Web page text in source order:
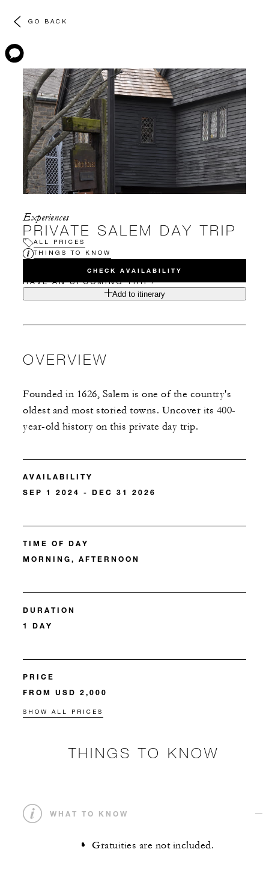
GO BACK
Experiences
PRIVATE SALEM DAY TRIP
ALL PRICES
THINGS TO KNOW
CHECK AVAILABILITY
HAVE AN UPCOMING TRIP?
Add to itinerary
OVERVIEW
Founded in 1626, Salem is one of the country's
oldest and most storied towns. Uncover its 400-
year-old history on this private day trip.
AVAILABILITY
SEP 1 2024 - DEC 31 2026
TIME OF DAY
MORNING, AFTERNOON
DURATION
1 DAY
PRICE
FROM USD 2,000
SHOW ALL PRICES
THINGS TO KNOW
WHAT TO KNOW
Gratuities are not included.